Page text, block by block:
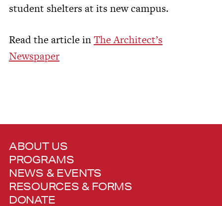
student shelters at its new campus.
Read the article inThe Architect’s
Newspaper
ABOUT US
PROGRAMS
NEWS & EVENTS
RESOURCES & FORMS
DONATE